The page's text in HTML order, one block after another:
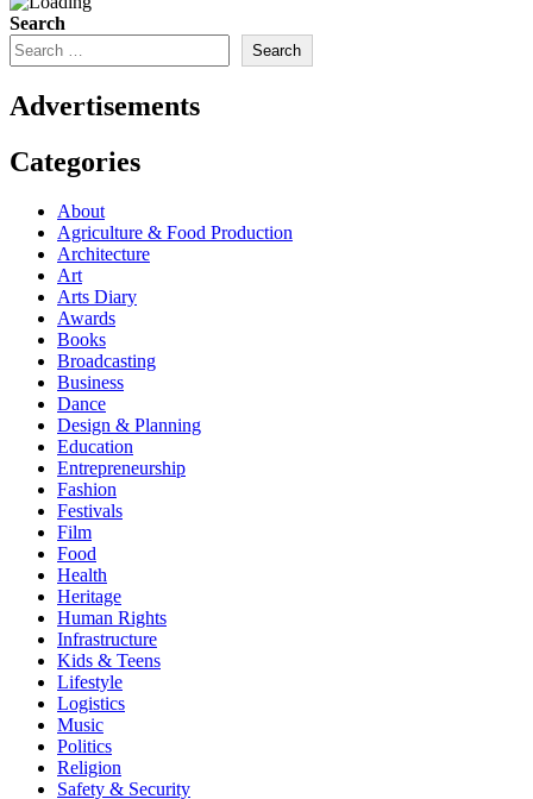
Search
Search
Advertisements
Categories
About
Agriculture & Food Production
Architecture
Art
Arts Diary
Awards
Books
Broadcasting
Business
Dance
Design & Planning
Education
Entrepreneurship
Fashion
Festivals
Film
Food
Health
Heritage
Human Rights
Infrastructure
Kids & Teens
Lifestyle
Logistics
Music
Politics
Religion
Safety & Security